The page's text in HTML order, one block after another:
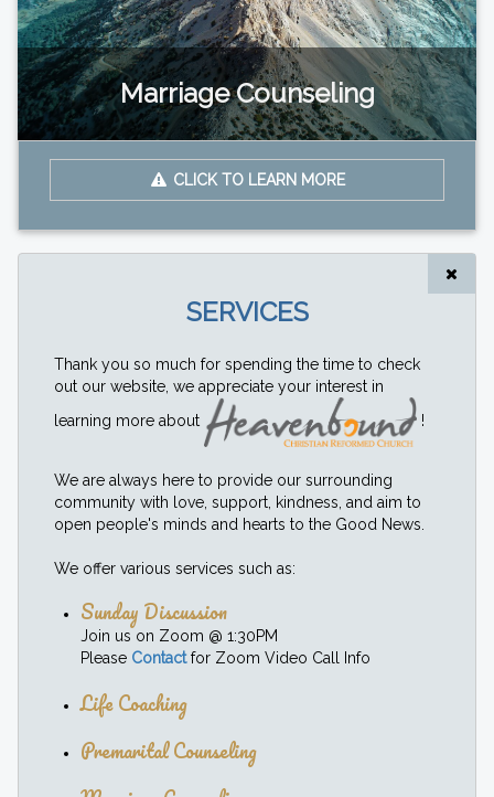
Marriage Counseling
CLICK TO LEARN MORE
SERVICES
Thank you so much for spending the time to check
out our website, we appreciate your interest in
learning more about
!
We are always here to provide our surrounding
community with love, support, kindness, and aim to
open people's minds and hearts to the Good News.
We offer various services such as:
Sunday Discussion
Join us on Zoom @ 1:30PM
Please Contactfor Zoom Video Call Info
Life Coaching
Premarital Counseling